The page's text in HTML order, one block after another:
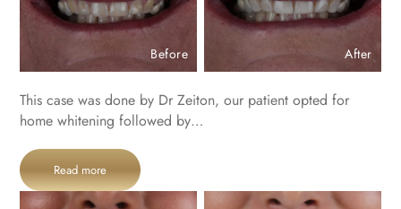
Before After
This case was done by Dr Zeiton, our patient opted for
home whitening followed by…
Read more